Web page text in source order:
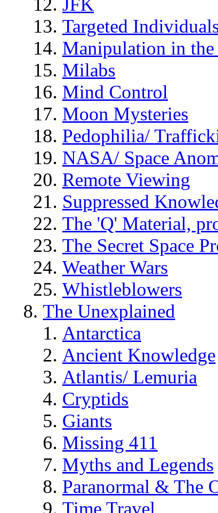
Targeted
Manipulation in
Milabs
Mind Control
Moon Mysteries
Pedophilia/
NASA/ Space
Remote Viewing
Suppressed
The 'Q' Material,
The Secret Space
Weather Wars
Whistleblowers
The Unexplained
Antarctica
Ancient Knowledge
Atlantis/ Lemuria
Cryptids
Giants
Missing 411
Myths and Legends
Paranormal & The
Time Travel